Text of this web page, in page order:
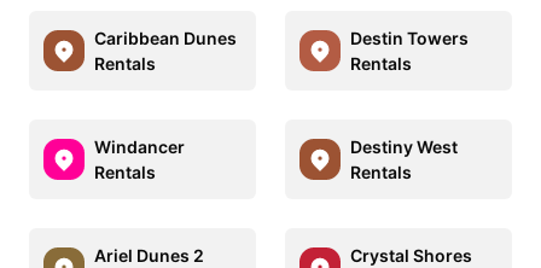
Caribbean Dunes
Rentals
Destin Towers
Rentals
Windancer
Rentals
Destiny West
Rentals
Ariel Dunes 2
Crystal Shores